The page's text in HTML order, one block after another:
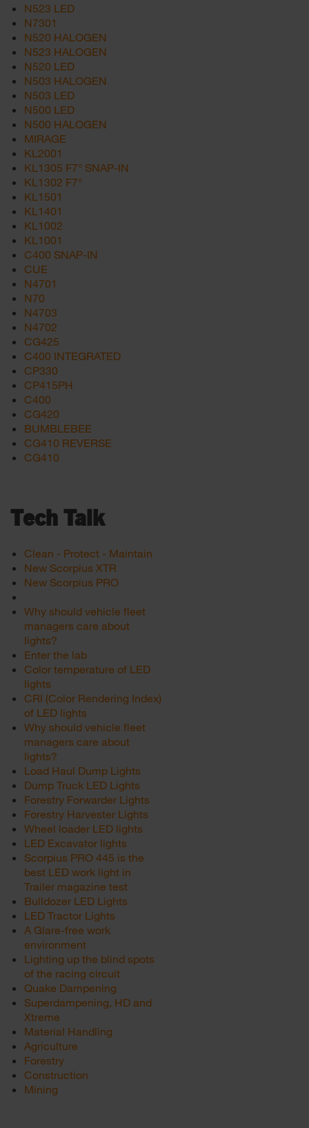
N523 LED
N7301
N520 HALOGEN
N523 HALOGEN
N520 LED
N503 HALOGEN
N503 LED
N500 LED
N500 HALOGEN
MIRAGE
KL2001
KL1305 F7° SNAP-IN
KL1302 F7°
KL1501
KL1401
KL1002
KL1001
C400 SNAP-IN
CUE
N4701
N70
N4703
N4702
CG425
C400 INTEGRATED
CP330
CP415PH
C400
CG420
BUMBLEBEE
CG410 REVERSE
CG410
Tech Talk
Clean - Protect - Maintain
New Scorpius XTR
New Scorpius PRO
Why should vehicle fleet
managers care about
lights?
Enter the lab
Color temperature of LED
lights
CRI (Color Rendering Index)
of LED lights
Why should vehicle fleet
managers care about
lights?
Load Haul Dump Lights
Dump Truck LED Lights
Forestry Forwarder Lights
Forestry Harvester Lights
Wheel loader LED lights
LED Excavator lights
Scorpius PRO 445 is the
best LED work light in
Trailer magazine test
Bulldozer LED Lights
LED Tractor Lights
A Glare-free work
environment
Lighting up the blind spots
of the racing circuit
Quake Dampening
Superdampening, HD and
Xtreme
Material Handling
Agriculture
Forestry
Construction
Mining